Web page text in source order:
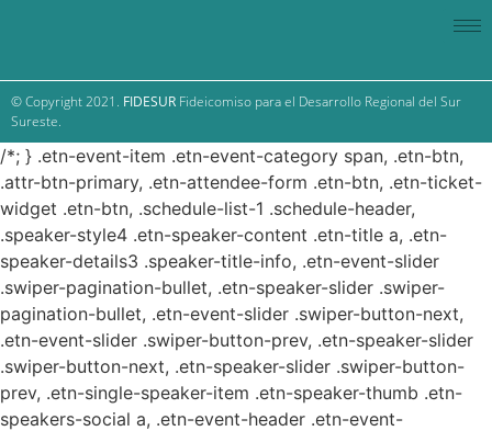
© Copyright 2021. FIDESUR Fideicomiso para el Desarrollo Regional del Sur
Sureste.
/*; } .etn-event-item .etn-event-category span, .etn-btn,
.attr-btn-primary, .etn-attendee-form .etn-btn, .etn-ticket-
widget .etn-btn, .schedule-list-1 .schedule-header,
.speaker-style4 .etn-speaker-content .etn-title a, .etn-
speaker-details3 .speaker-title-info, .etn-event-slider
.swiper-pagination-bullet, .etn-speaker-slider .swiper-
pagination-bullet, .etn-event-slider .swiper-button-next,
.etn-event-slider .swiper-button-prev, .etn-speaker-slider
.swiper-button-next, .etn-speaker-slider .swiper-button-
prev, .etn-single-speaker-item .etn-speaker-thumb .etn-
speakers-social a, .etn-event-header .etn-event-